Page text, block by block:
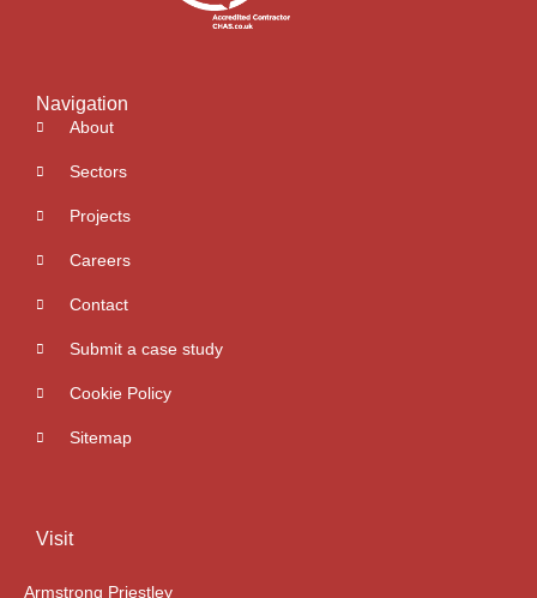
Navigation
About
Sectors
Projects
Careers
Contact
Submit a case study
Cookie Policy
Sitemap
Visit
Armstrong Priestley